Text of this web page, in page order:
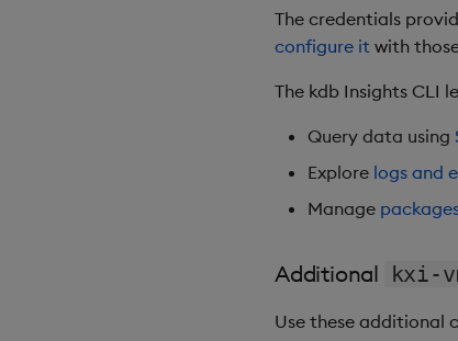
The credentials
configure it with
The kdb Insights CLI
Query data using
Explore logs and
Manage
Additional kxi-
Use these additional